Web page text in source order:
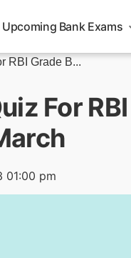
Upcoming Bank Exams
RBI Grade B...
For
01:00 pm